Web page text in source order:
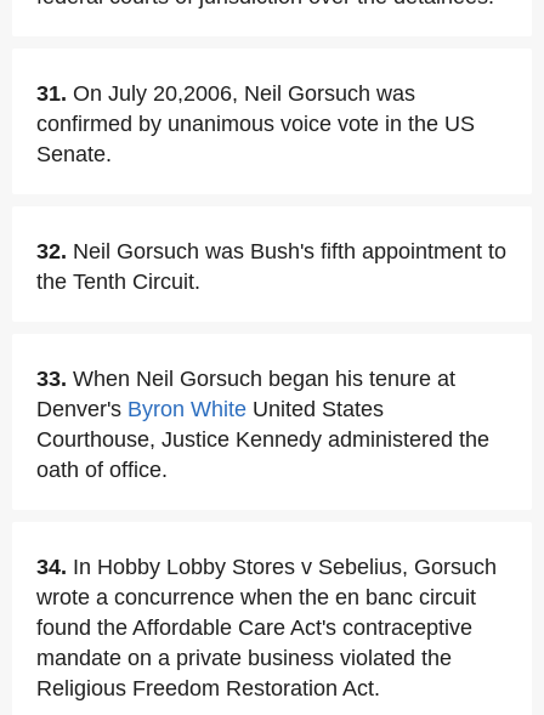
31. On July 20,2006, Neil Gorsuch was
confirmed by unanimous voice vote in the US
Senate.
32. Neil Gorsuch was Bush's fifth appointment to
the Tenth Circuit.
33. When Neil Gorsuch began his tenure at
Denver's Byron White United States
Courthouse, Justice Kennedy administered the
oath of office.
34. In Hobby Lobby Stores v Sebelius, Gorsuch
wrote a concurrence when the en banc circuit
found the Affordable Care Act's contraceptive
mandate on a private business violated the
Religious Freedom Restoration Act.